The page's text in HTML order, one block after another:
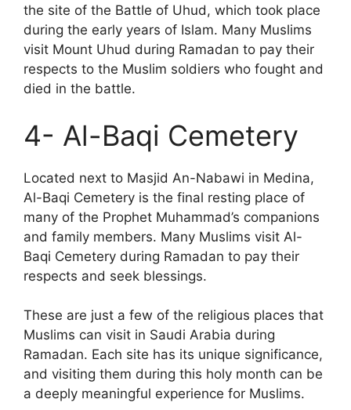
the site of the Battle of Uhud, which took place
during the early years of Islam. Many Muslims
visit Mount Uhud during Ramadan to pay their
respects to the Muslim soldiers who fought and
died in the battle.
4- Al-Baqi Cemetery
Located next to Masjid An-Nabawi in Medina,
Al-Baqi Cemetery is the final resting place of
many of the Prophet Muhammad’s companions
and family members. Many Muslims visit Al-
Baqi Cemetery during Ramadan to pay their
respects and seek blessings.
These are just a few of the religious places that
Muslims can visit in Saudi Arabia during
Ramadan. Each site has its unique significance,
and visiting them during this holy month can be
a deeply meaningful experience for Muslims.